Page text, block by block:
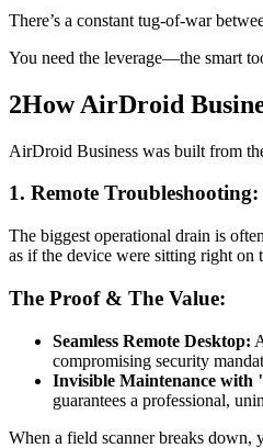
There’s a constant tug-of-war
You need the leverage—the smart
2How AirDroid
AirDroid Business was built from
1. Remote
The biggest operational drain is
as if the device were sitting right on
The Proof & The Value:
Seamless Remote Desktop:
compromising security
Invisible Maintenance with
guarantees a professional,
When a field scanner breaks